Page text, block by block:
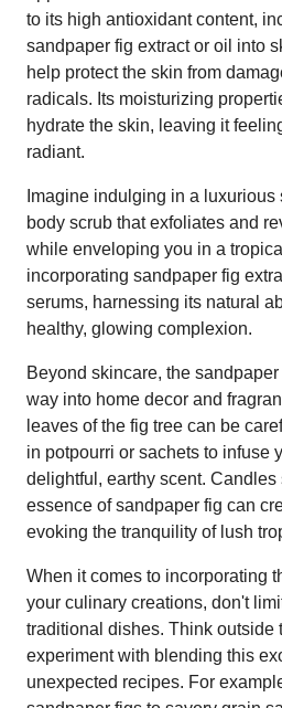
to its high antioxidant content,
sandpaper fig extract or oil into
help protect the skin from
radicals. Its moisturizing
hydrate the skin, leaving it
radiant.
Imagine indulging in a
body scrub that exfoliates and
while enveloping you in a
incorporating sandpaper fig
serums, harnessing its natural
healthy, glowing complexion.
Beyond skincare, the
way into home decor and
leaves of the fig tree can be
in potpourri or sachets to infuse
delightful, earthy scent. Candles
essence of sandpaper fig can
evoking the tranquility of lush
When it comes to incorporating
your culinary creations, don't
traditional dishes. Think outside
experiment with blending this
unexpected recipes. For